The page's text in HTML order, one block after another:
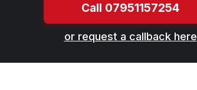
Call 07951157254
or request a callback here